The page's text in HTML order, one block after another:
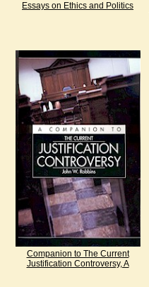
Essays on Ethics and Politics
Companion to The Current
Justification Controversy, A